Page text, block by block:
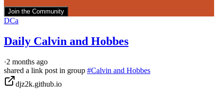
Join the Community
DCa
Daily Calvin and Hobbes
·2 months ago
shared a link post in group #Calvin and Hobbes
djz2k.github.io